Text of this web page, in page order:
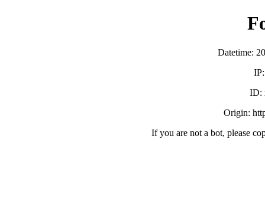
Datetime:
ID:
Origin:
If you are not a bot, please